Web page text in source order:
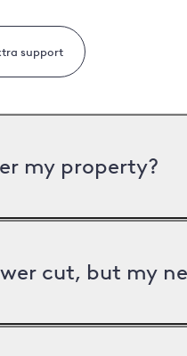
support
my property?
cut, but my